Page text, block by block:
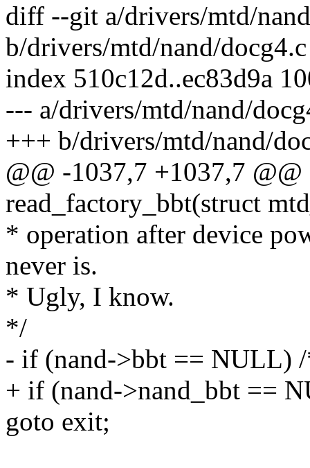
diff --git a/drivers/mtd/
b/drivers/mtd/nand/docg4.c
index 510c12d..ec83d9a
--- a/drivers/mtd/nand/
+++ b/drivers/mtd/nand/
@@ -1037,7 +1037,7
read_factory_bbt(struct
* operation after device
never is.
* Ugly, I know.
*/
- if (nand->bbt == NULL)
+ if (nand->nand_bbt ==
goto exit;